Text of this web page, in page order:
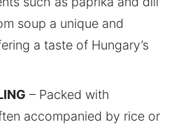
soup a unique and
a taste of Hungary’s
– Packed with
accompanied by rice or